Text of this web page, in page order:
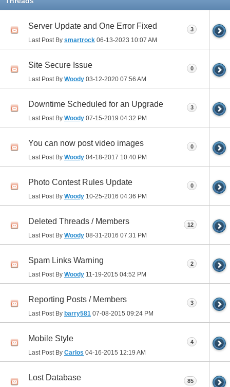
Server Update and One Error Fixed
Last Post By smartrock 06-13-2023 10:07 AM
3
Site Secure Issue
Last Post By Woody 03-12-2020 07:56 AM
0
Downtime Scheduled for an Upgrade
Last Post By Woody 07-15-2019 04:32 PM
3
You can now post video images
Last Post By Woody 04-18-2017 10:40 PM
0
Photo Contest Rules Update
Last Post By Woody 10-25-2016 04:36 PM
0
Deleted Threads / Members
Last Post By Woody 08-31-2016 07:31 PM
12
Spam Links Warning
Last Post By Woody 11-19-2015 04:52 PM
2
Reporting Posts / Members
Last Post By barry581 07-08-2015 09:24 PM
3
Mobile Style
Last Post By Carlos 04-16-2015 12:19 AM
4
Lost Database 85